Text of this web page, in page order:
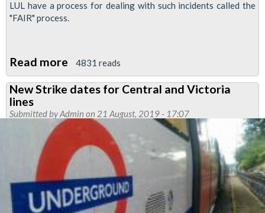
LUL have a process for dealing with such incidents called the
"FAIR" process.
Read more about
Central
Line
West
Branch
organising
to
defend
Sanjeev
Verma
4831 reads
New Strike dates for Central and Victoria
lines
Submitted byAdmin on 21 August, 2019 - 17:07